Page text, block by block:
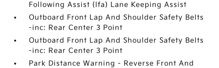
Following Assist (lfa) Lane Keeping Assist
Outboard Front Lap And Shoulder Safety Belts
-inc: Rear Center 3 Point
Outboard Front Lap And Shoulder Safety Belts
-inc: Rear Center 3 Point
Park Distance Warning - Reverse Front And